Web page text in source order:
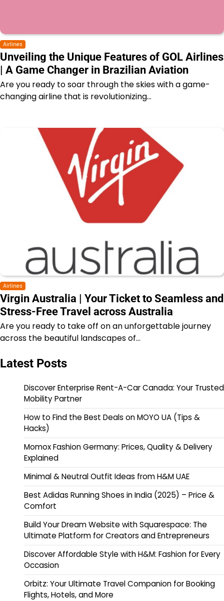
Airlines
Unveiling the Unique Features of GOL Airlines
| A Game Changer in Brazilian Aviation
Are you ready to soar through the skies with a game-
changing airline that is revolutionizing…
Airlines
Virgin Australia | Your Ticket to Seamless and
Stress-Free Travel across Australia
Are you ready to take off on an unforgettable journey
across the beautiful landscapes of…
Latest Posts
Discover Enterprise Rent-A-Car Canada: Your Trusted
Mobility Partner
How to Find the Best Deals on MOYO UA (Tips &
Hacks)
Momox Fashion Germany: Prices, Quality & Delivery
Explained
Minimal & Neutral Outfit Ideas from H&M UAE
Best Adidas Running Shoes in India (2025) – Price &
Comfort
Build Your Dream Website with Squarespace: The
Ultimate Platform for Creators and Entrepreneurs
Discover Affordable Style with H&M: Fashion for Every
Occasion
Orbitz: Your Ultimate Travel Companion for Booking
Flights, Hotels, and More